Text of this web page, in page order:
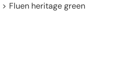
> Fluen heritage green